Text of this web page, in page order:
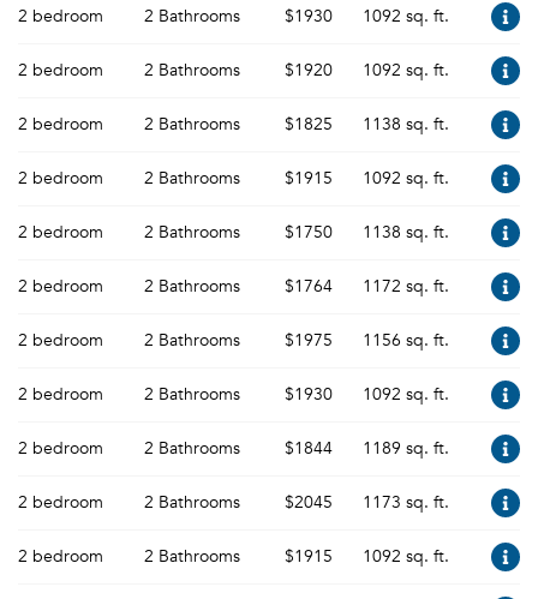
2 bedroom 2 Bathrooms $1930 1092 sq. ft.
2 bedroom 2 Bathrooms $1920 1092 sq. ft.
2 bedroom 2 Bathrooms $1825 1138 sq. ft.
2 bedroom 2 Bathrooms $1915 1092 sq. ft.
2 bedroom 2 Bathrooms $1750 1138 sq. ft.
2 bedroom 2 Bathrooms $1764 1172 sq. ft.
2 bedroom 2 Bathrooms $1975 1156 sq. ft.
2 bedroom 2 Bathrooms $1930 1092 sq. ft.
2 bedroom 2 Bathrooms $1844 1189 sq. ft.
2 bedroom 2 Bathrooms $2045 1173 sq. ft.
2 bedroom 2 Bathrooms $1915 1092 sq. ft.